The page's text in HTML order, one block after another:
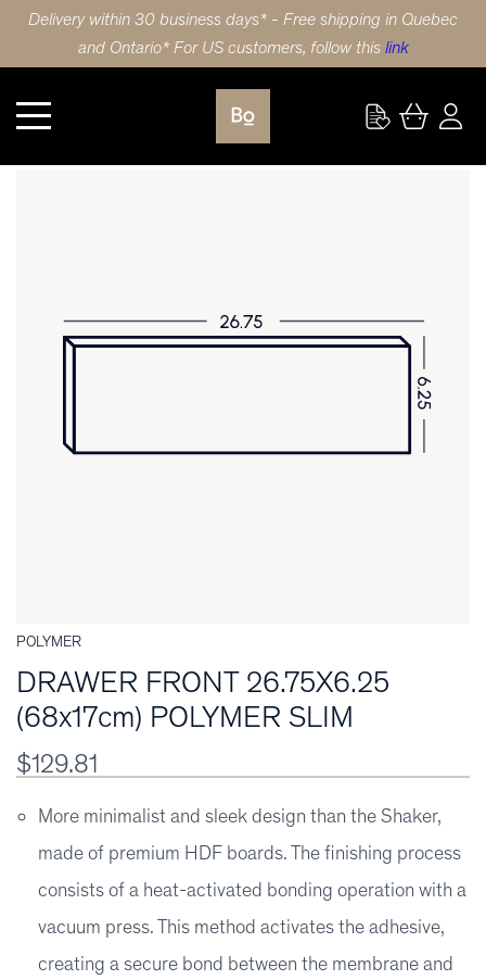
Delivery within 30 business days* - Free shipping in Quebec
and Ontario* For US customers, follow this link
Wardrobe DRAWER FRONT 26.75X6.25 (68x17cm) POLYMER SLIM
POLYMER
DRAWER FRONT 26.75X6.25
(68x17cm) POLYMER SLIM
$129.81
More minimalist and sleek design than the Shaker,
made of premium HDF boards. The finishing process
consists of a heat-activated bonding operation with a
vacuum press. This method activates the adhesive,
creating a secure bond between the membrane and